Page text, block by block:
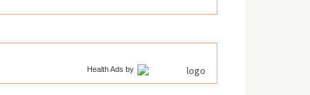
Health Ads by